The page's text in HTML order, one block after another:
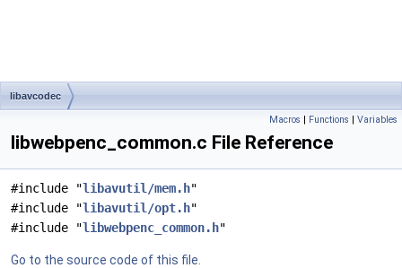
libavcodec
Macros | Functions | Variables
libwebpenc_common.c File Reference
#include "libavutil/mem.h"
#include "libavutil/opt.h"
#include "libwebpenc_common.h"
Go to the source code of this file.